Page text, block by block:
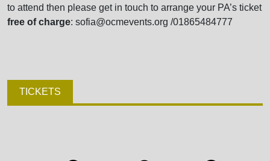
to attend then please get in touch to arrange your PA’s ticket
free of charge: sofia@ocmevents.org /01865484777
TICKETS